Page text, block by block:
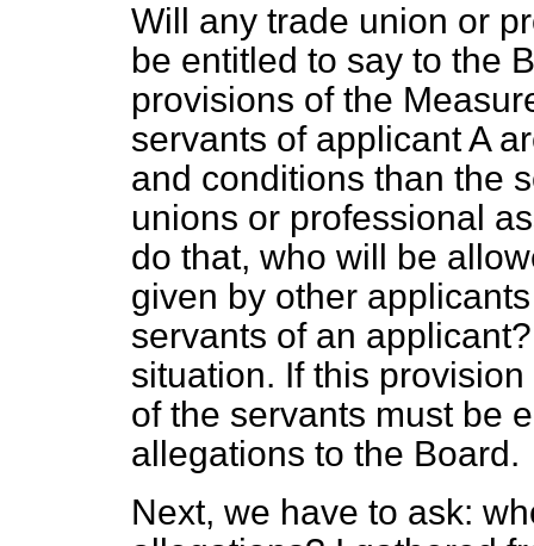
Will any trade union or
be entitled to say to the
provisions of the
servants of applicant A
and conditions than the
unions or professional
do that, who will be
given by other
servants of an
situation. If this
of the servants must be
allegations to the Board.
Next, we have to ask: